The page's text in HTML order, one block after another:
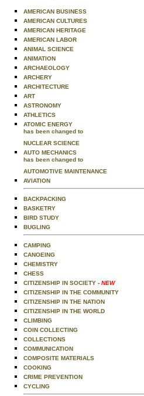
AMERICAN BUSINESS
AMERICAN CULTURES
AMERICAN HERITAGE
AMERICAN LABOR
ANIMAL SCIENCE
ANIMATION
ARCHAEOLOGY
ARCHERY
ARCHITECTURE
ART
ASTRONOMY
ATHLETICS
ATOMIC ENERGY
has been changed to
NUCLEAR SCIENCE
AUTO MECHANICS
has been changed to
AUTOMOTIVE MAINTENANCE
AVIATION
BACKPACKING
BASKETRY
BIRD STUDY
BUGLING
CAMPING
CANOEING
CHEMISTRY
CHESS
CITIZENSHIP IN SOCIETY - NEW
CITIZENSHIP IN THE COMMUNITY
CITIZENSHIP IN THE NATION
CITIZENSHIP IN THE WORLD
CLIMBING
COIN COLLECTING
COLLECTIONS
COMMUNICATION
COMPOSITE MATERIALS
COOKING
CRIME PREVENTION
CYCLING